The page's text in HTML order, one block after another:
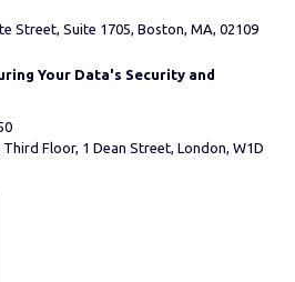
Street, Suite 1705, Boston, MA, 02109
Your Data's Security and
Floor, 1 Dean Street, London, W1D